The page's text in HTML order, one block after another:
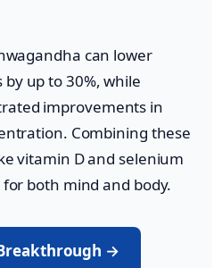
can lower
up to 30%, while
improvements in
Combining these
vitamin D and selenium
for both mind and body.
→